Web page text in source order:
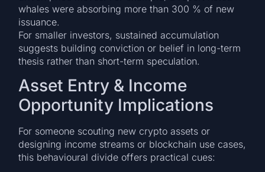
whales were absorbing more than 300 % of new
issuance.
For smaller investors, sustained accumulation
suggests building conviction or belief in long-term
thesis rather than short-term speculation.
Asset Entry & Income
Opportunity Implications
For someone scouting new crypto assets or
designing income streams or blockchain use cases,
this behavioural divide offers practical cues: